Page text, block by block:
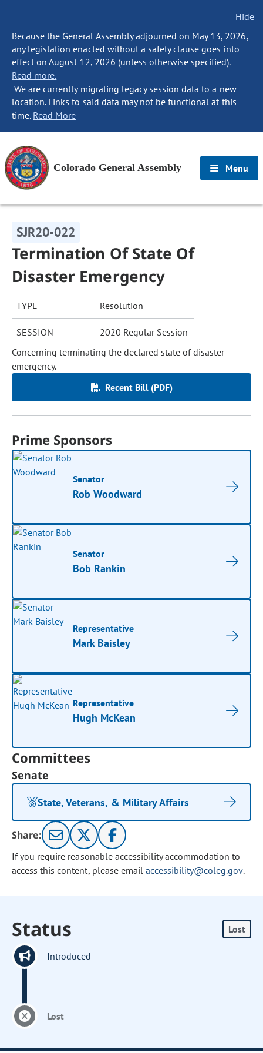
Hide
Because the General Assembly adjourned on May 13, 2026,
any legislation enacted without a safety clause goes into
effect on August 12, 2026 (unless otherwise specified).
Read more.
We are currently migrating legacy session data to a new
location. Links to said data may not be functional at this
time. Read More
Colorado General Assembly Menu
SJR20-022
Termination Of State Of
Disaster Emergency
TYPE Resolution
SESSION
2020 Regular Session
Concerning terminating the declared state of disaster
emergency.
Recent Bill (PDF)
Prime Sponsors
Senator
Rob Woodward
Senator
Bob Rankin
Representative
Mark Baisley
Representative
Hugh McKean
Committees
Senate
State, Veterans, & Military Affairs
Share:
If you require reasonable accessibility accommodation to
access this content, please email accessibility@coleg.gov.
Status Lost
Introduced
Lost